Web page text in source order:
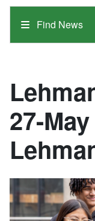
Find News
27-